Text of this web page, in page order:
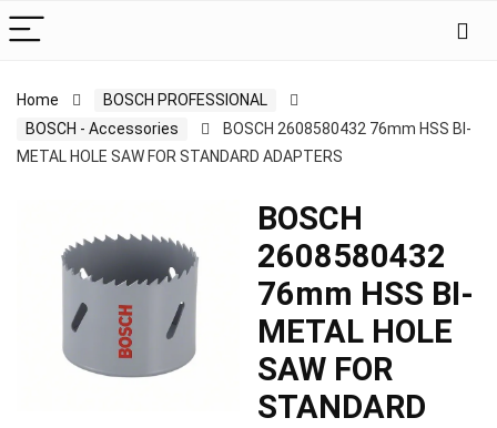
Home
BOSCH PROFESSIONAL
BOSCH - Accessories
BOSCH 2608580432 76mm HSS BI-
METAL HOLE SAW FOR STANDARD ADAPTERS
BOSCH
2608580432
76mm HSS BI-
METAL HOLE
SAW FOR
STANDARD